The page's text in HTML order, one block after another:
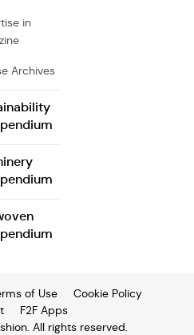
in
Archives
of Use
Cookie Policy
F2F Apps
All rights reserved.